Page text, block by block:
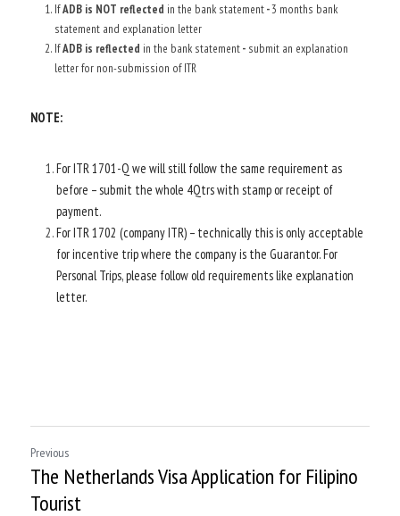
If ADB is NOT reflected in the bank statement - 3 months bank
statement and explanation letter
If ADB is reflected in the bank statement - submit an explanation
letter for non-submission of ITR
NOTE:
For ITR 1701-Q we will still follow the same requirement as
before – submit the whole 4Qtrs with stamp or receipt of
payment.
For ITR 1702 (company ITR) – technically this is only acceptable
for incentive trip where the company is the Guarantor. For
Personal Trips, please follow old requirements like explanation
letter.
Previous
The Netherlands Visa Application for Filipino
Tourist